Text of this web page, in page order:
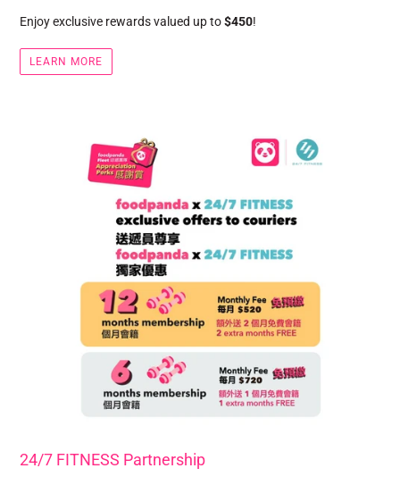
Enjoy exclusive rewards valued up to$450!
LEARN MORE
24/7 FITNESS Partnership